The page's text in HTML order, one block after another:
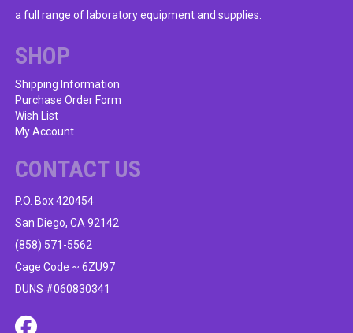
a full range of laboratory equipment and supplies.
SHOP
Shipping Information
Purchase Order Form
Wish List
My Account
CONTACT US
P.O. Box 420454
San Diego, CA 92142
(858) 571-5562
Cage Code ~ 6ZU97
DUNS #060830341